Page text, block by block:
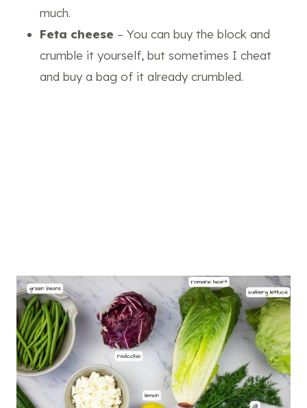
much.
Feta cheese – You can buy the block and
crumble it yourself, but sometimes I cheat
and buy a bag of it already crumbled.